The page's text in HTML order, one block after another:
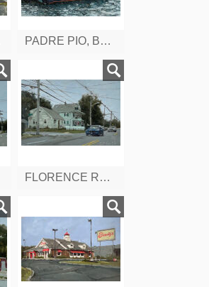
PADRE PIO, BOSTON FISH PIER, BOSTON, MA
FLORENCE RD, FROM LYNNFIELD ST. PEABODY, MA